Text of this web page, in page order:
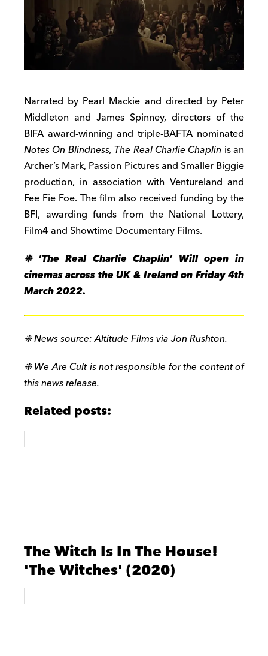
Narrated by Pearl Mackie and directed by Peter
Middleton and James Spinney, directors of the
BIFA award-winning and triple-BAFTA nominated
Notes On Blindness, The Real Charlie Chaplin is an
Archer’s Mark, Passion Pictures and Smaller Biggie
production, in association with Ventureland and
Fee Fie Foe. The film also received funding by the
BFI, awarding funds from the National Lottery,
Film4 and Showtime Documentary Films.
❉ ‘The Real Charlie Chaplin’ Will open in
cinemas across the UK & Ireland on Friday 4th
March 2022.
❉ News source: Altitude Films via Jon Rushton.
❉ We Are Cult is not responsible for the content of
this news release.
Related posts:
The Witch Is In The House!
'The Witches' (2020)